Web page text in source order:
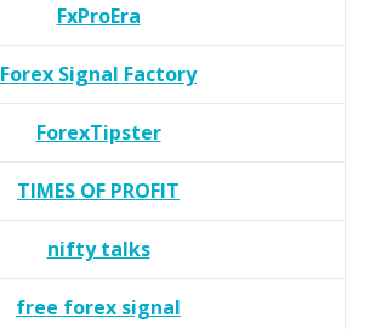
FxProEra
Forex Signal Factory
ForexTipster
TIMES OF PROFIT
nifty talks
free forex signal